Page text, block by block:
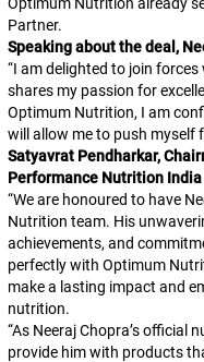
Partner.
Speaking about the deal,
“I am delighted to join
shares my passion for
Optimum Nutrition, I am
will allow me to push myself
Satyavrat Pendharkar,
Performance Nutrition
“We are honoured to have
Nutrition team. His
achievements, and
perfectly with Optimum
make a lasting impact and
nutrition.
“As Neeraj Chopra’s official
provide him with products